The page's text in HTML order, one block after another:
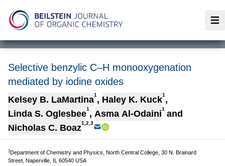
Selective benzylic C–H monooxygenation
mediated by iodine oxides
Kelsey B. LaMartina1 , Haley K. Kuck1 ,
Linda S. Oglesbee1 , Asma Al-Odaini1 and
Nicholas C. Boaz1,2,3
1Department of Chemistry and Physics, North Central College, 30 N. Brainard
Street, Naperville, IL 60540 USA